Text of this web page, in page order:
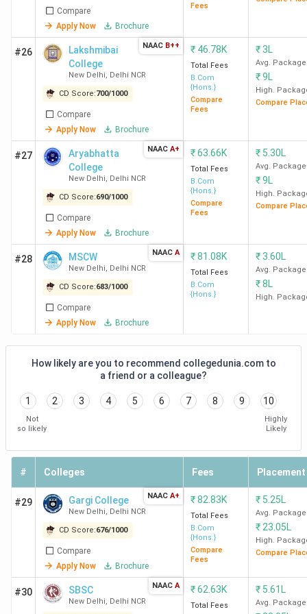
Hindu
College
New
1175.44
LPA
PwC,
LSR New
Delhi
1683.97
HRC
New
Delhi
997.71 9.15 LPA
21.5
KMC
New
Delhi
LPA
DE
PwC
ICICI
Ramjas
College
New
Delhi
1252.56
23.05
Compare
Apply Now
Brochure
Fees
#26
Lakshmibai
College
New Delhi, Delhi NCR
CD Score:700/1000
Compare
Apply Now
Brochure
NAAC B++ ₹ 46.78K
Total Fees
B.Com
{Hons.}
Compare
Fees
₹3L
Avg. Package
₹9L
High.
Compare
#27
Aryabhatta
College
New Delhi, Delhi NCR
CD Score:690/1000
Compare
Apply Now
Brochure
NAAC A+ ₹63.66K
Total Fees
B.Com
{Hons.}
Compare
Fees
₹ 5.30L
Avg. Package
₹9L
High.
Compare
#28 MSCW
New Delhi, Delhi NCR
CD Score:683/1000
Compare
Apply Now
Brochure
NAAC A ₹81.08K
Total Fees
B.Com
{Hons.}
₹3.60L
Avg. Package
₹8L
High.
How likely are you to recommend collegedunia.com to
a friend or a colleague?
1 2 3 4 5 6 7 8 9 10
Not
so likely
Highly
Likely
# Colleges Fees Placement
#29 Gargi College
New Delhi, Delhi NCR
CD Score:676/1000
Compare
Apply Now
Brochure
NAAC A+ ₹82.83K
Total Fees
B.Com
{Hons.}
Compare
Fees
₹ 5.25L
Avg. Package
₹ 23.05L
High.
Compare
#30 SBSC
New Delhi, Delhi NCR
NAAC A ₹62.63K
Total Fees
₹ 5.61L
Avg. Package